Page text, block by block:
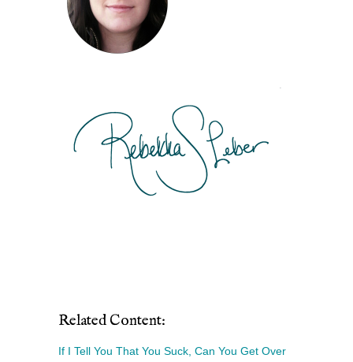
Related Content:
If I Tell You That You Suck, Can You Get Over